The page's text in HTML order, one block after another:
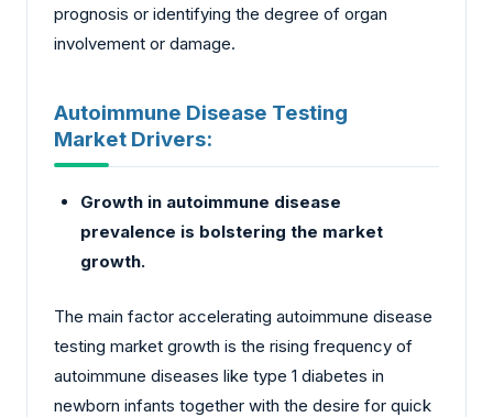
prognosis or identifying the degree of organ
involvement or damage.
Autoimmune Disease Testing
Market Drivers:
Growth in autoimmune disease
prevalence is bolstering the market
growth.
The main factor accelerating autoimmune disease
testing market growth is the rising frequency of
autoimmune diseases like type 1 diabetes in
newborn infants together with the desire for quick